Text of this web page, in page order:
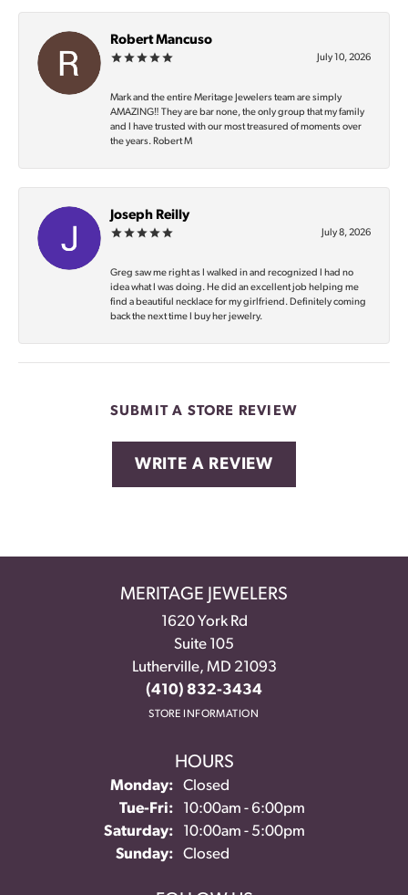
Robert Mancuso
July 10, 2026
Mark and the entire Meritage Jewelers team are simply
AMAZING‼️ They are bar none, the only group that my family
and I have trusted with our most treasured of moments over
the years. Robert M
Joseph Reilly
July 8, 2026
Greg saw me right as I walked in and recognized I had no
idea what I was doing. He did an excellent job helping me
find a beautiful necklace for my girlfriend. Definitely coming
back the next time I buy her jewelry.
SUBMIT A STORE REVIEW
WRITE A REVIEW
MERITAGE JEWELERS
1620 York Rd
Suite 105
Lutherville, MD 21093
(410) 832-3434
STORE INFORMATION
HOURS
Monday:
Closed
Tue-Fri:Tuesday - Friday:
10:00am - 6:00pm
Saturday:
10:00am - 5:00pm
Sunday:
Closed